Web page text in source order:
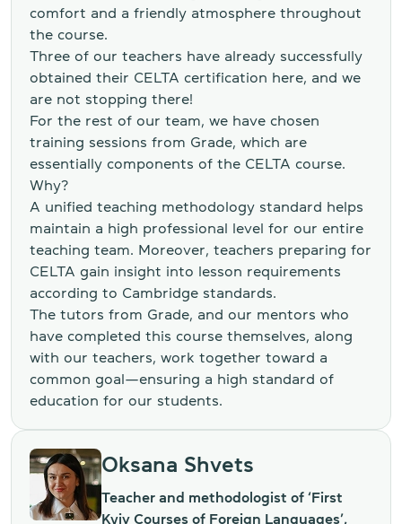
comfort and a friendly atmosphere throughout
the course.
Three of our teachers have already successfully
obtained their CELTA certification here, and we
are not stopping there!
For the rest of our team, we have chosen
training sessions from Grade, which are
essentially components of the CELTA course.
Why?
A unified teaching methodology standard helps
maintain a high professional level for our entire
teaching team. Moreover, teachers preparing for
CELTA gain insight into lesson requirements
according to Cambridge standards.
The tutors from Grade, and our mentors who
have completed this course themselves, along
with our teachers, work together toward a
common goal—ensuring a high standard of
education for our students.
Oksana Shvets
Teacher and methodologist of ‘First
Kyiv Courses of Foreign Languages’,